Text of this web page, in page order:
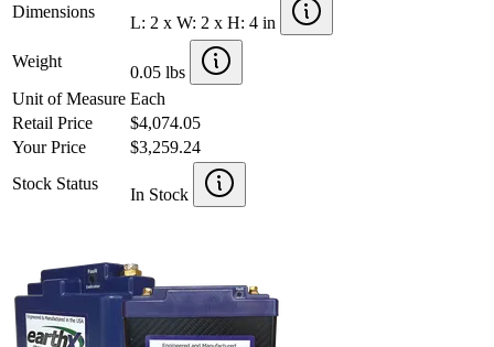
Dimensions
L: 2 x W: 2 x H: 4 in
Weight
0.05 lbs
Unit of Measure Each
Retail Price
$4,074.05
Your Price
$3,259.24
Stock Status
In Stock